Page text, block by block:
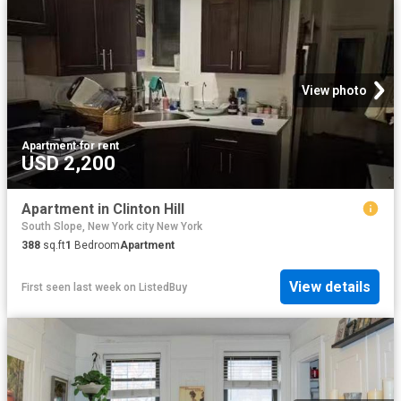
View photo
Apartment·for rent
USD 2,200
Apartment in Clinton Hill
South Slope, New York city New York
388 sq.ft1 BedroomApartment
First seen last week on ListedBuy View details